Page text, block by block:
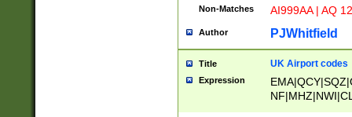
Non-Matches AI999AA | AQ
Author PJWhitfield
Title UK Airport codes
Expression